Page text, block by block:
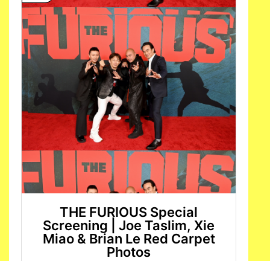
THE FURIOUS Special
Screening | Joe Taslim, Xie
Miao & Brian Le Red Carpet
Photos